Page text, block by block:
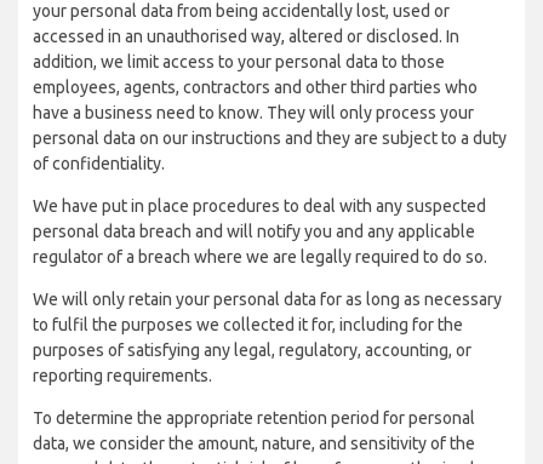
your personal data from being accidentally lost, used or
accessed in an unauthorised way, altered or disclosed. In
addition, we limit access to your personal data to those
employees, agents, contractors and other third parties who
have a business need to know. They will only process your
personal data on our instructions and they are subject to a duty
of confidentiality.
We have put in place procedures to deal with any suspected
personal data breach and will notify you and any applicable
regulator of a breach where we are legally required to do so.
We will only retain your personal data for as long as necessary
to fulfil the purposes we collected it for, including for the
purposes of satisfying any legal, regulatory, accounting, or
reporting requirements.
To determine the appropriate retention period for personal
data, we consider the amount, nature, and sensitivity of the